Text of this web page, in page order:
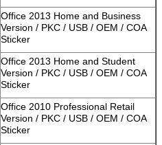
Office 2013 Home and Business
Version / PKC / USB / OEM / COA
Sticker
Office 2013 Home and Student
Version / PKC / USB / OEM / COA
Sticker
Office 2010 Professional Retail
Version / PKC / USB / OEM / COA
Sticker